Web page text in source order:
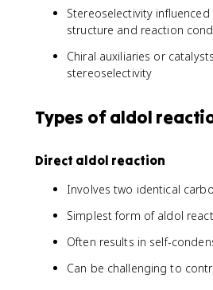
Stereoselectivity
structure and reaction
Chiral auxiliaries or
stereoselectivity
Types of aldol
Direct aldol reaction
Involves two identical
Simplest form of aldol
Often results in self-
Can be challenging to